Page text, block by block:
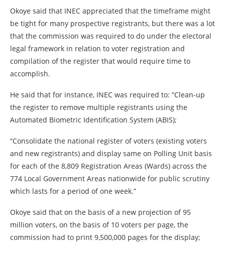
Okoye said that INEC appreciated that the timeframe might
be tight for many prospective registrants, but there was a lot
that the commission was required to do under the electoral
legal framework in relation to voter registration and
compilation of the register that would require time to
accomplish.
He said that for instance, INEC was required to: “Clean-up
the register to remove multiple registrants using the
Automated Biometric Identification System (ABIS);
“Consolidate the national register of voters (existing voters
and new registrants) and display same on Polling Unit basis
for each of the 8,809 Registration Areas (Wards) across the
774 Local Government Areas nationwide for public scrutiny
which lasts for a period of one week.”
Okoye said that on the basis of a new projection of 95
million voters, on the basis of 10 voters per page, the
commission had to print 9,500,000 pages for the display;